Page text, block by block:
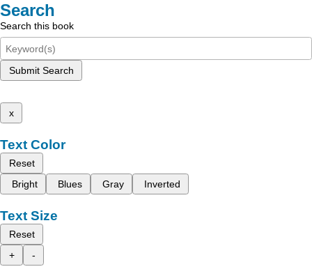
Search
Search this book
Submit Search
x
Text Color
Reset
Bright
Blues Gray Inverted
Text Size
Reset
+
-